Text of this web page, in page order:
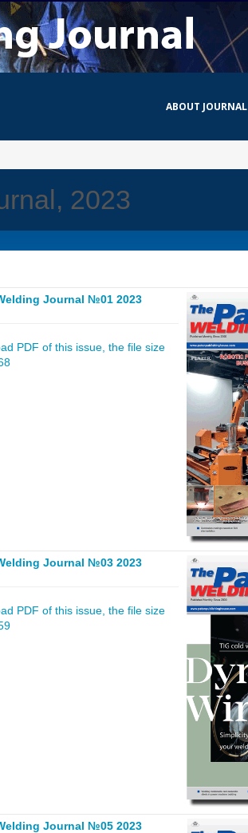
ABOUT JOURNAL
2023
Journal №01 2023
PDF of this issue, the file size
Journal №03 2023
PDF of this issue, the file size
Journal №05 2023